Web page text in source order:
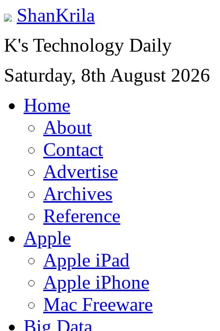
ShanKrila
K's Technology Daily
Saturday, 8th August 2026
Home
About
Contact
Advertise
Archives
Reference
Apple
Apple iPad
Apple iPhone
Mac Freeware
Big Data